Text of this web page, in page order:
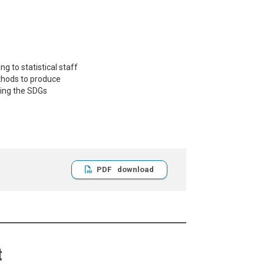
to statistical staff
to produce
the SDGs
PDF